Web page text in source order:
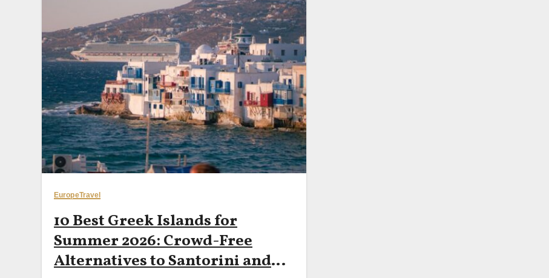
EuropeTravel
10 Best Greek Islands for
Summer 2026: Crowd-Free
Alternatives to Santorini and